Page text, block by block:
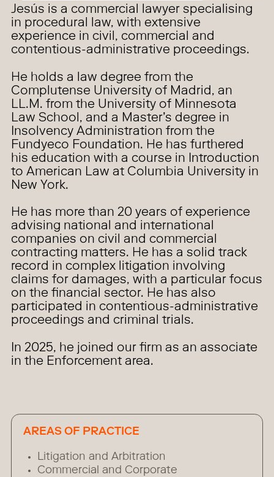
Jesús is a commercial lawyer specialising
in procedural law, with extensive
experience in civil, commercial and
contentious-administrative proceedings.
He holds a law degree from the
Complutense University of Madrid, an
LL.M. from the University of Minnesota
Law School, and a Master’s degree in
Insolvency Administration from the
Fundyeco Foundation. He has furthered
his education with a course in Introduction
to American Law at Columbia University in
New York.
He has more than 20 years of experience
advising national and international
companies on civil and commercial
contracting matters. He has a solid track
record in complex litigation involving
claims for damages, with a particular focus
on the financial sector. He has also
participated in contentious-administrative
proceedings and criminal trials.
In 2025, he joined our firm as an associate
in the Enforcement area.
AREAS OF PRACTICE
Litigation and Arbitration
Commercial and Corporate